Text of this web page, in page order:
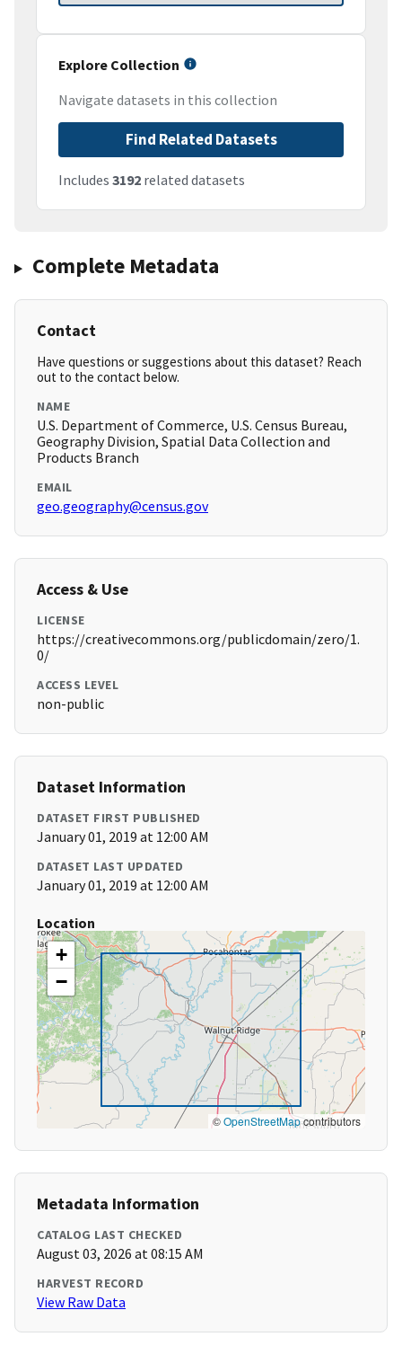
Explore Collection
Navigate datasets in this collection
Find Related Datasets
Includes 3192 related datasets
Complete Metadata
Contact
Have questions or suggestions about this dataset? Reach
out to the contact below.
NAME
U.S. Department of Commerce, U.S. Census Bureau,
Geography Division, Spatial Data Collection and
Products Branch
EMAIL
geo.geography@census.gov
Access & Use
LICENSE
https://creativecommons.org/publicdomain/zero/1.
0/
ACCESS LEVEL
non-public
Dataset Information
DATASET FIRST PUBLISHED
January 01, 2019 at 12:00 AM
DATASET LAST UPDATED
January 01, 2019 at 12:00 AM
Location
+
−
©OpenStreetMapcontributors
Metadata Information
CATALOG LAST CHECKED
August 03, 2026 at 08:15 AM
HARVEST RECORD
View Raw Data